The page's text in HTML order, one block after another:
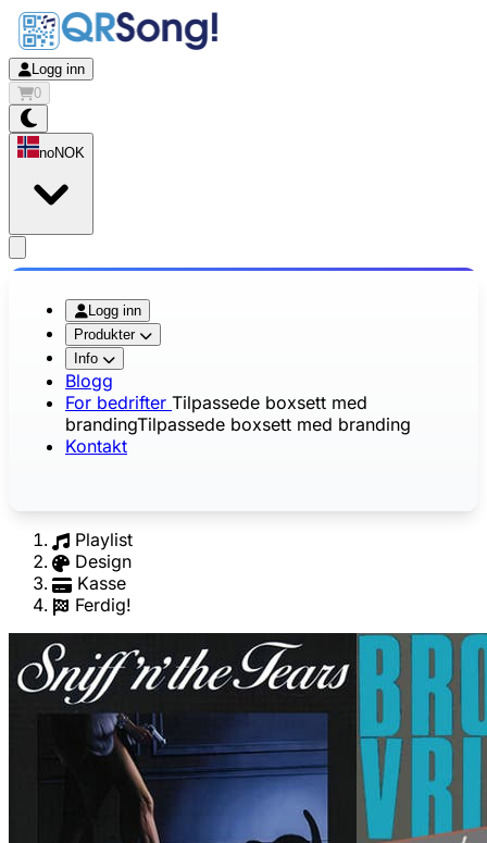
Logg inn
0
noNOK
Logg inn
Produkter
Info
Blogg
For bedrifter Tilpassede boxsett med
brandingTilpassede boxsett med branding
Kontakt
Playlist
Design
Kasse
Ferdig!